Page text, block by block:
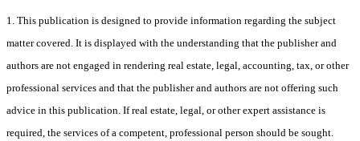
1. This publication is designed to provide information regarding the subject
matter covered. It is displayed with the understanding that the publisher and
authors are not engaged in rendering real estate, legal, accounting, tax, or other
professional services and that the publisher and authors are not offering such
advice in this publication. If real estate, legal, or other expert assistance is
required, the services of a competent, professional person should be sought.